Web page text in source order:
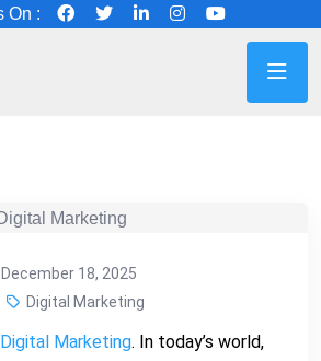
On :
December 18, 2025
Digital Marketing
Digital Marketing. In today’s world,